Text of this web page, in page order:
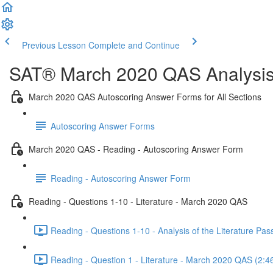
Previous Lesson Complete and Continue
SAT® March 2020 QAS
March 2020 QAS Autoscoring Answer Forms for All Sections
Autoscoring Answer Forms
March 2020 QAS - Reading - Autoscoring Answer Form
Reading - Autoscoring Answer Form
Reading - Questions 1-10 - Literature - March 2020 QAS
Reading - Questions 1-10 - Analysis of the Literature
Reading - Question 1 - Literature - March 2020 QAS